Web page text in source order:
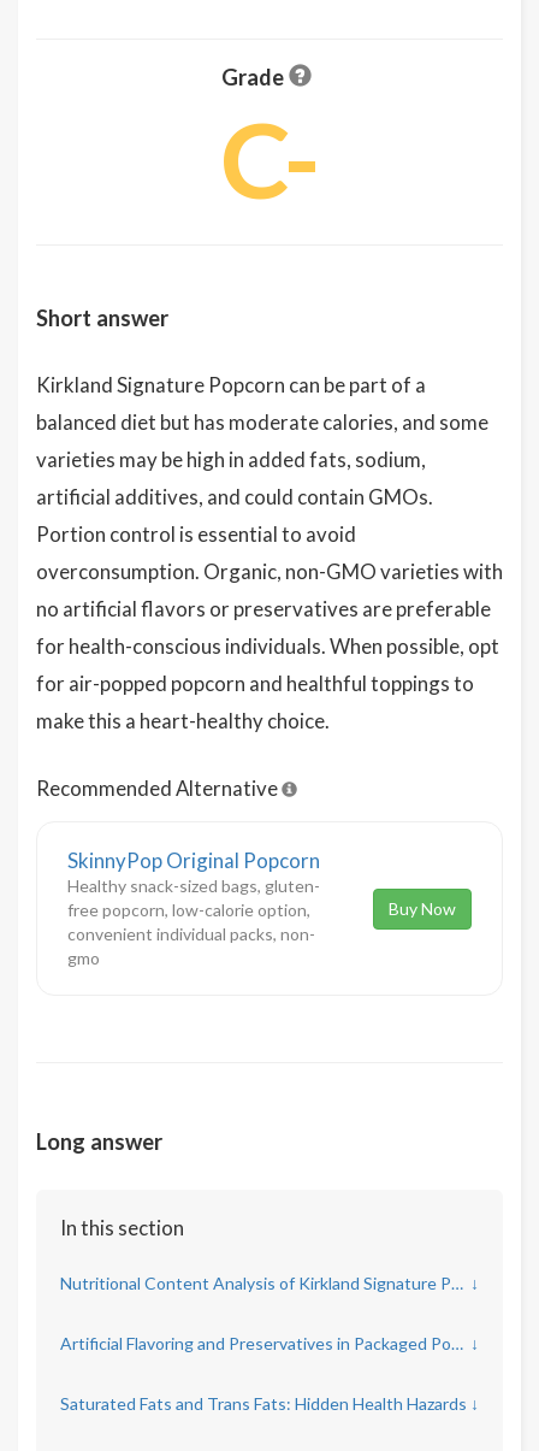
Grade
C-
Short answer
Kirkland Signature Popcorn can be part of a
balanced diet but has moderate calories, and some
varieties may be high in added fats, sodium,
artificial additives, and could contain GMOs.
Portion control is essential to avoid
overconsumption. Organic, non-GMO varieties with
no artificial flavors or preservatives are preferable
for health-conscious individuals. When possible, opt
for air-popped popcorn and healthful toppings to
make this a heart-healthy choice.
Recommended Alternative
SkinnyPop Original Popcorn
Healthy snack-sized bags, gluten-
free popcorn, low-calorie option,
convenient individual packs, non-
gmo
Buy Now
Long answer
In this section
Nutritional Content Analysis of Kirkland Signature Popcorn ↓
Artificial Flavoring and Preservatives in Packaged Popcorn ↓
Saturated Fats and Trans Fats: Hidden Health Hazards ↓